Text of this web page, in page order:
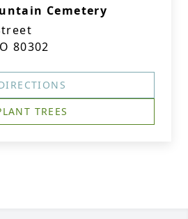
Cemetery
80302
TREES